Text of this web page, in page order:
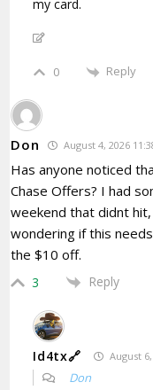
my card.
0 Reply
Don August 4, 2026
Has anyone noticed
Chase Offers? I had
weekend that didnt
wondering if this
the $10 off.
3 Reply
Id4tx🔗 August
Don